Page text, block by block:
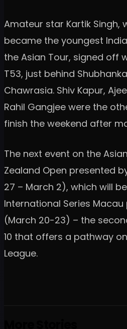
Amateur star Kartik Singh,
became the youngest
the Asian Tour, signed off
T53, just behind
Chawrasia. Shiv Kapur,
Rahil Gangjee were the
finish the weekend after
The next event on the
Zealand Open presented
27 – March 2), which will
International Series
(March 20-23) – the
10 that offers a pathway
League.